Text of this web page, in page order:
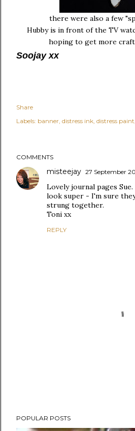
there were also a few
Hubby is in front of the TV
hoping to get more
Soojay xx
Share
Labels: banner distress ink distress paint
COMMENTS
misteejay 27 September
Lovely journal pages
look super - I'm sure
strung together.
Toni xx
REPLY
o
POPULAR POSTS